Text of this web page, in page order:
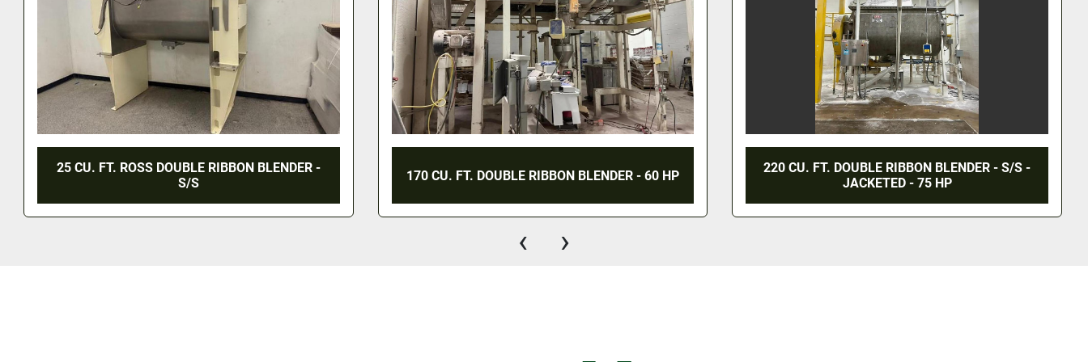
170 CU. FT. DOUBLE RIBBON BLENDER - 60 HP
220 CU. FT. DOUBLE RIBBON BLENDER - S/S -
JACKETED - 75 HP
36 CU. FT. ROSS DOUBLE RIBBON BLENDER -
S/S
‹ ›